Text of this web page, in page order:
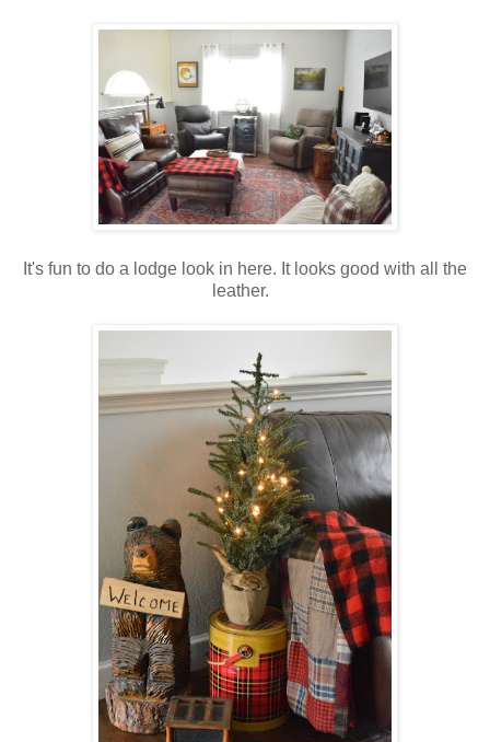
It's fun to do a lodge look in here. It looks good with all the
leather.